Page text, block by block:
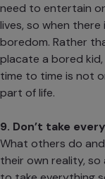
need to entertain
lives, so when
boredom. Rather
placate a bored kid,
time to time is not
part of life.
9. Don’t take
What others do
their own reality,